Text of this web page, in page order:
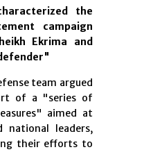
the
campaign
Ekrima and
team argued
of a "series of
aimed at
national leaders,
their efforts to